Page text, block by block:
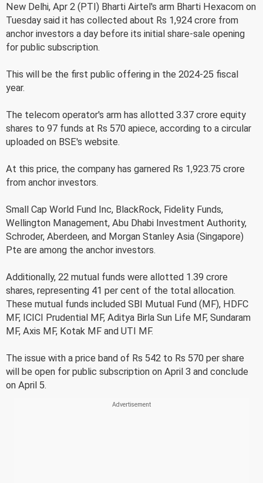
New Delhi, Apr 2 (PTI) Bharti Airtel's arm Bharti Hexacom on
Tuesday said it has collected about Rs 1,924 crore from
anchor investors a day before its initial share-sale opening
for public subscription.
This will be the first public offering in the 2024-25 fiscal
year.
The telecom operator's arm has allotted 3.37 crore equity
shares to 97 funds at Rs 570 apiece, according to a circular
uploaded on BSE's website.
At this price, the company has garnered Rs 1,923.75 crore
from anchor investors.
Small Cap World Fund Inc, BlackRock, Fidelity Funds,
Wellington Management, Abu Dhabi Investment Authority,
Schroder, Aberdeen, and Morgan Stanley Asia (Singapore)
Pte are among the anchor investors.
Additionally, 22 mutual funds were allotted 1.39 crore
shares, representing 41 per cent of the total allocation.
These mutual funds included SBI Mutual Fund (MF), HDFC
MF, ICICI Prudential MF, Aditya Birla Sun Life MF, Sundaram
MF, Axis MF, Kotak MF and UTI MF.
The issue with a price band of Rs 542 to Rs 570 per share
will be open for public subscription on April 3 and conclude
on April 5.